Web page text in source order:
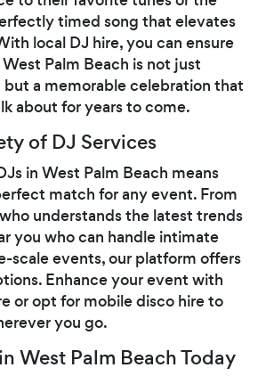
timed song that elevates
local DJ hire, you can ensure
Palm Beach is not just
a memorable celebration that
about for years to come.
of DJ Services
in West Palm Beach means
match for any event. From
understands the latest trends
you who can handle intimate
scale events, our platform offers
Enhance your event with
or opt for mobile disco hire to
you go.
West Palm Beach Today